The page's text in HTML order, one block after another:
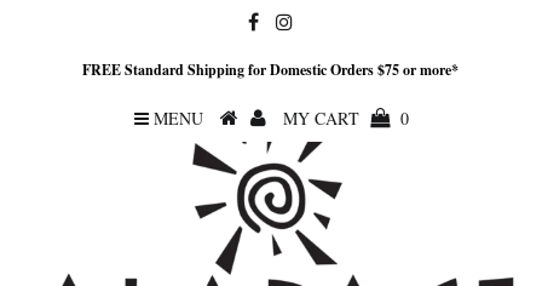
FREE Standard Shipping for Domestic Orders $75 or more*
MENU MY CART 0